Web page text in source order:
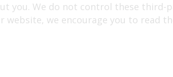
you. We do not control these third-
we encourage you to read